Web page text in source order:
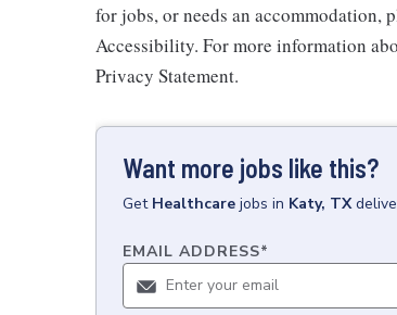
for jobs, or needs an accommodation,
Accessibility. For more information
Privacy Statement.
Want more jobs like this?
Get Healthcare jobs in Katy, TX
EMAIL ADDRESS*